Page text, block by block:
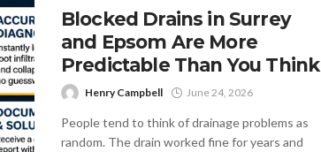
Blocked Drains in Surrey
and Epsom Are More
Predictable Than You Think
Henry Campbell June 24, 2026
People tend to think of drainage problems as
random. The drain worked fine for years and